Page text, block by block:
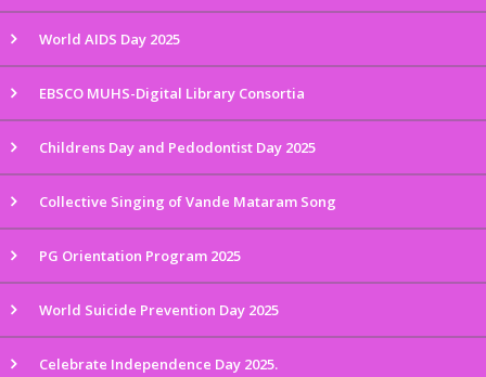
World AIDS Day 2025
EBSCO MUHS-Digital Library Consortia
Childrens Day and Pedodontist Day 2025
Collective Singing of Vande Mataram Song
PG Orientation Program 2025
World Suicide Prevention Day 2025
Celebrate Independence Day 2025.